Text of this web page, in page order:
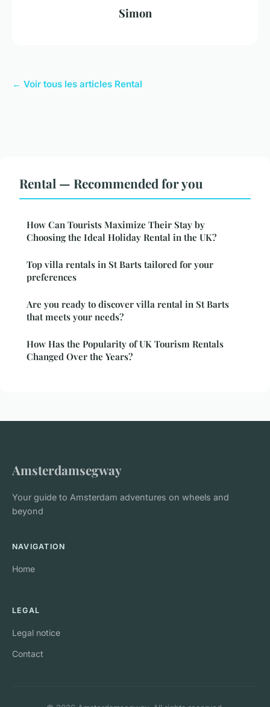
Simon
← Voir tous les articles Rental
Rental — Recommended for you
How Can Tourists Maximize Their Stay by
Choosing the Ideal Holiday Rental in the UK?
Top villa rentals in St Barts tailored for your
preferences
Are you ready to discover villa rental in St Barts
that meets your needs?
How Has the Popularity of UK Tourism Rentals
Changed Over the Years?
Amsterdamsegway
Your guide to Amsterdam adventures on wheels and
beyond
NAVIGATION
Home
LEGAL
Legal notice
Contact